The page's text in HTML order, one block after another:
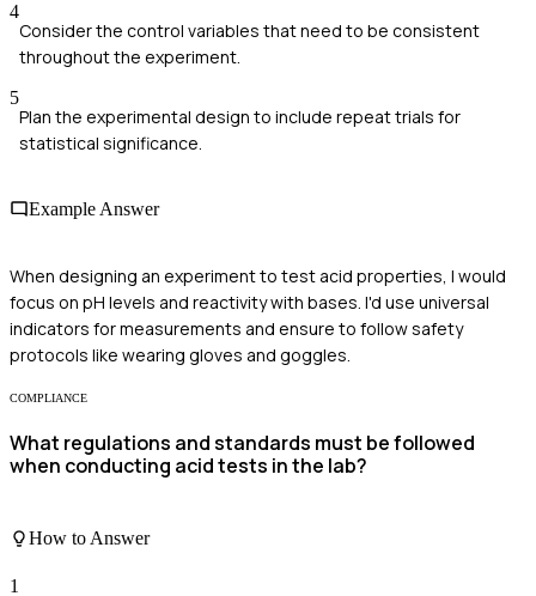
4
Consider the control variables that need to be consistent
throughout the experiment.
5
Plan the experimental design to include repeat trials for
statistical significance.
Example Answer
When designing an experiment to test acid properties, I would
focus on pH levels and reactivity with bases. I'd use universal
indicators for measurements and ensure to follow safety
protocols like wearing gloves and goggles.
COMPLIANCE
What regulations and standards must be followed
when conducting acid tests in the lab?
How to Answer
1